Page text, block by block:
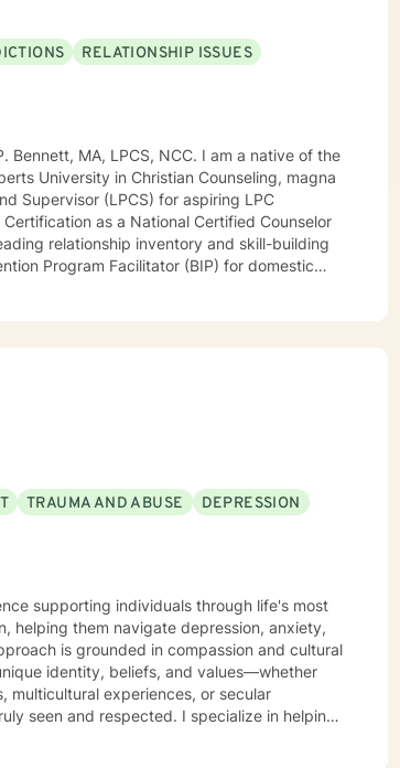
RELATIONSHIP ISSUES
University in Christian Counseling, magna
(LPCS) for aspiring LPC
relationship inventory and skill-building
Program Facilitator (BIP) for domestic
traveling, cooking, baking, dancing, and
TRAUMA AND ABUSE
DEPRESSION
supporting individuals through life's most
helping them navigate depression, anxiety,
identity, beliefs, and values—whether
multicultural experiences, or secular
I specialize in helping